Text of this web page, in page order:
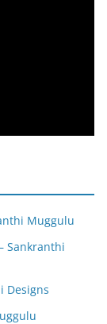
Muggulu
Sankranthi
Designs